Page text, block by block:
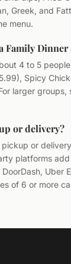
Greek, and
menu.
Family Dinner
4 to 5
Spicy
larger groups,
or delivery?
or
platforms
Uber
of 6 or more